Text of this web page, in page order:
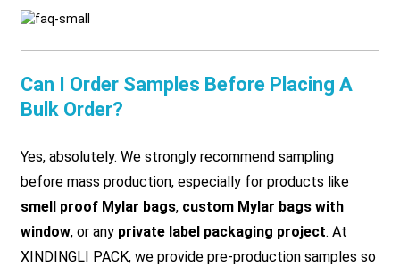
Can I Order Samples Before Placing A
Bulk Order?
Yes, absolutely. We strongly recommend sampling
before mass production, especially for products like
smell proof Mylar bags, custom Mylar bags with
window, or any private label packaging project. At
XINDINGLI PACK, we provide pre-production samples so